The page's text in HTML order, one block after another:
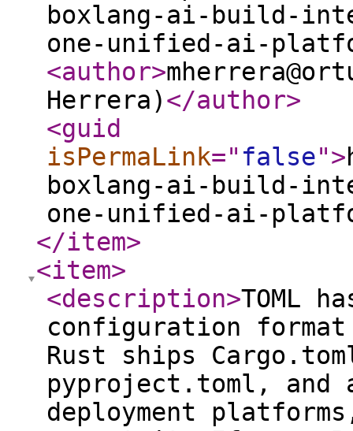
boxlang-ai-build-
one-unified-ai-
<author>
Herrera)</author>
<guid
isPermaLink=" false">
boxlang-ai-build-
one-unified-ai-
</item>
<item>
<description>TOML
configuration
Rust ships
pyproject.toml, and
deployment